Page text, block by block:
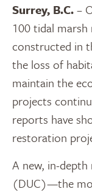
Surrey, B.C.–
100 tidal
constructed in
the loss of
maintain the
projects
reports have
restoration
A new, in-
(DUC)—the